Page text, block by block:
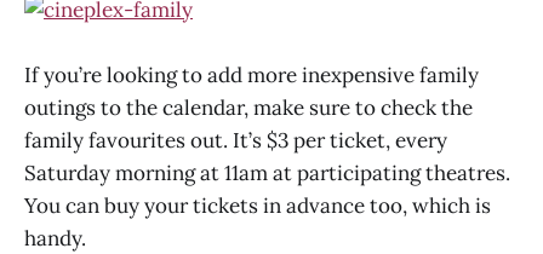
If you’re looking to add more inexpensive family
outings to the calendar, make sure to check the
family favourites out. It’s $3 per ticket, every
Saturday morning at 11am at participating theatres.
You can buy your tickets in advance too, which is
handy.